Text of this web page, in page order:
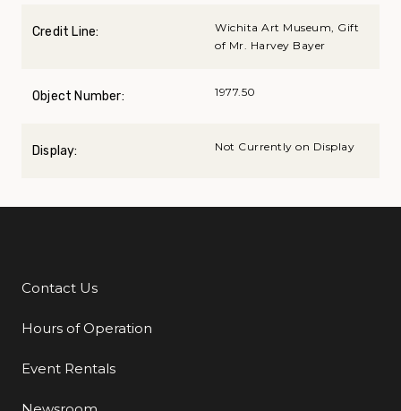
Credit Line:
Wichita Art Museum, Gift
of Mr. Harvey Bayer
Object Number: 1977.50
Display: Not Currently on Display
Additional Links
Contact Us
Hours of Operation
Event Rentals